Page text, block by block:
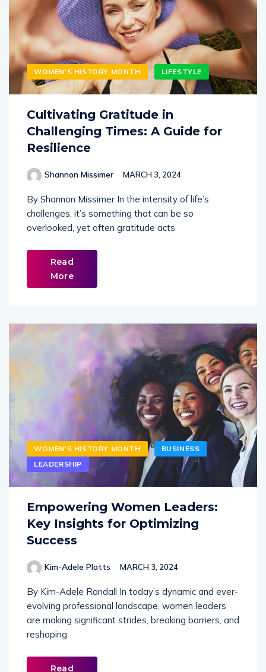
WOMEN'S HISTORY MONTH LIFESTYLE
Cultivating Gratitude in
Challenging Times: A Guide for
Resilience
Shannon Missimer MARCH 3, 2024
By Shannon Missimer In the intensity of life’s
challenges, it’s something that can be so
overlooked, yet often gratitude acts
Read
More
WOMEN'S HISTORY MONTH
BUSINESS
LEADERSHIP
Empowering Women Leaders:
Key Insights for Optimizing
Success
Kim-Adele Platts MARCH 3, 2024
By Kim-Adele Randall In today’s dynamic and ever-
evolving professional landscape, women leaders
are making significant strides, breaking barriers, and
reshaping
Read